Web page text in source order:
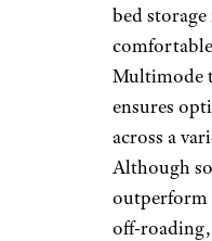
bed
Multimode
ensures
across a
Although
outperform
off-